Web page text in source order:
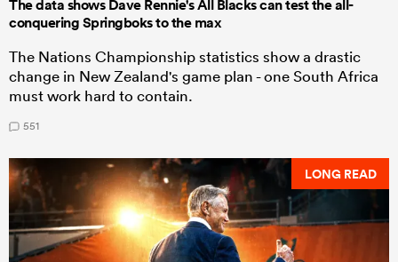
The data shows Dave Rennie's All Blacks can test the all-
conquering Springboks to the max
The Nations Championship statistics show a drastic
change in New Zealand's game plan - one South Africa
must work hard to contain.
551
LONG READ